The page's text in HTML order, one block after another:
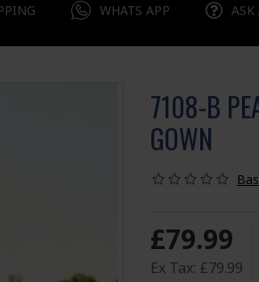
WHATS APP
7108-B
GOWN
£79.99
Ex Tax: £79.99